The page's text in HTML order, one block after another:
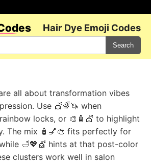
Hair Dye Emoji Codes
Search
all about transformation vibes
Use 💇🌈🦄 when
locks, or 🎨🧴💇 to highlight
The mix 🧴💅🎨 fits perfectly for
🛁💖💇 hints at that post-color
clusters work well in salon